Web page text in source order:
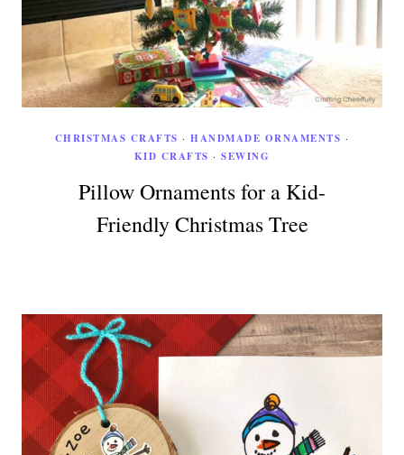
CHRISTMAS CRAFTS ·HANDMADE ORNAMENTS ·
KID CRAFTS ·SEWING
Pillow Ornaments for a Kid-
Friendly Christmas Tree